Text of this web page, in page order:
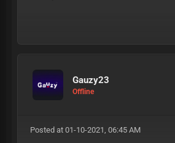
Gauzy23
Offline
Posted at 01-10-2021, 06:45 AM